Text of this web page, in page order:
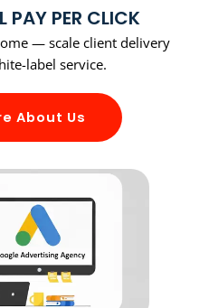
PAY PER CLICK
— scale client delivery
label service.
About Us